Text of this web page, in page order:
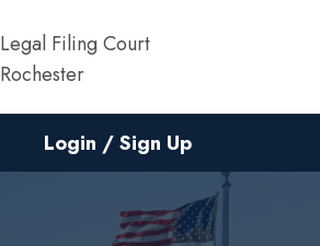
Legal Filing Court
Rochester
Login / Sign Up